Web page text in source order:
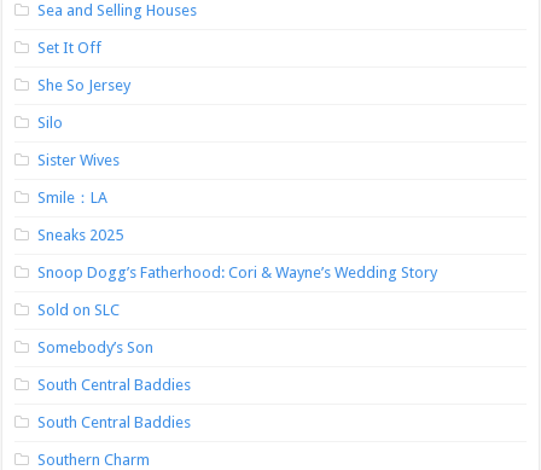
Sea and Selling Houses
Set It Off
She So Jersey
Silo
Sister Wives
Smile：LA
Sneaks 2025
Snoop Dogg’s Fatherhood: Cori & Wayne’s Wedding Story
Sold on SLC
Somebody’s Son
South Central Baddies
South Central Baddies
Southern Charm